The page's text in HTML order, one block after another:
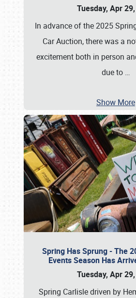
Tuesday, Apr
In advance of the 2025
Car Auction, there was a
excitement both in person
due to …
Show More
Spring Has Sprung - The
Events Season Has
Tuesday, Apr
Spring Carlisle driven by